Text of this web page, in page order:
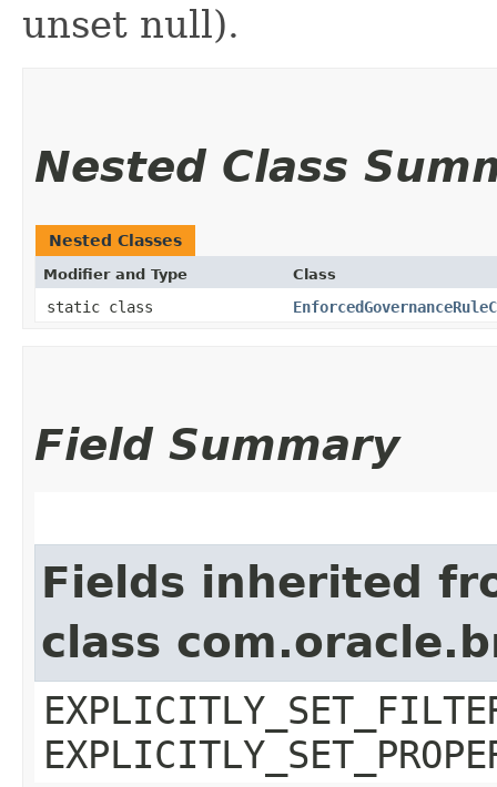
unset null).
Nested Class
Nested Classes
Modifier and Type Class
static class
Field Summary
Fields inherited
class